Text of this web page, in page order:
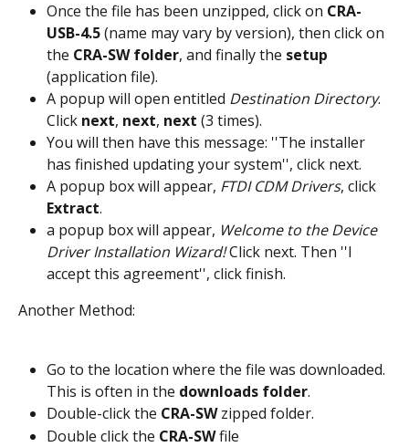
Once the file has been unzipped, click on CRA-
USB-4.5 (name may vary by version), then click on
the CRA-SW folder, and finally the setup
(application file).
A popup will open entitled Destination Directory.
Click next, next, next (3 times).
You will then have this message: ''The installer
has finished updating your system'', click next.
A popup box will appear, FTDI CDM Drivers, click
Extract.
a popup box will appear, Welcome to the Device
Driver Installation Wizard! Click next. Then ''I
accept this agreement'', click finish.
Another Method:
Go to the location where the file was downloaded.
This is often in the downloads folder.
Double-click the CRA-SW zipped folder.
Double click the CRA-SW file